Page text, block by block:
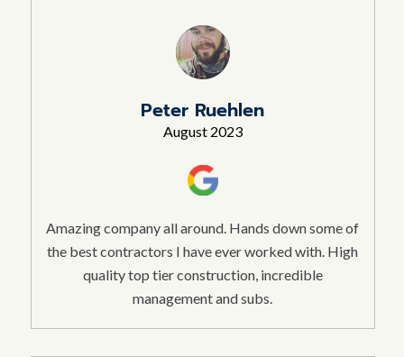
Peter Ruehlen
August 2023
Amazing company all around. Hands down some of
the best contractors I have ever worked with. High
quality top tier construction, incredible
management and subs.